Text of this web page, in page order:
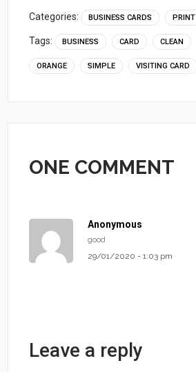
Categories: BUSINESS CARDS PRINT
Tags: BUSINESS CARD CLEAN
ORANGE SIMPLE VISITING CARD
ONE COMMENT
Anonymous
good
29/01/2020 - 1:03 pm
Leave a reply